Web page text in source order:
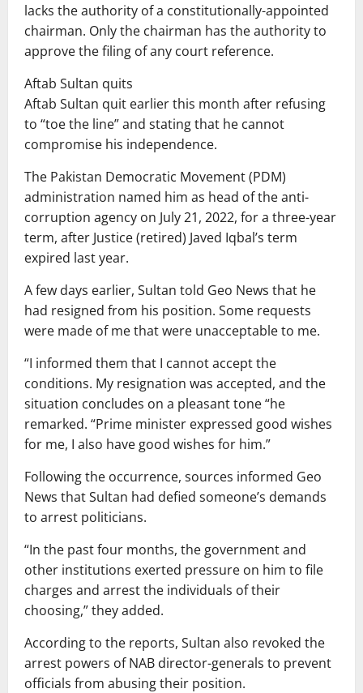
lacks the authority of a constitutionally-appointed
chairman. Only the chairman has the authority to
approve the filing of any court reference.
Aftab Sultan quits
Aftab Sultan quit earlier this month after refusing
to “toe the line” and stating that he cannot
compromise his independence.
The Pakistan Democratic Movement (PDM)
administration named him as head of the anti-
corruption agency on July 21, 2022, for a three-year
term, after Justice (retired) Javed Iqbal’s term
expired last year.
A few days earlier, Sultan told Geo News that he
had resigned from his position. Some requests
were made of me that were unacceptable to me.
“I informed them that I cannot accept the
conditions. My resignation was accepted, and the
situation concludes on a pleasant tone “he
remarked. “Prime minister expressed good wishes
for me, I also have good wishes for him.”
Following the occurrence, sources informed Geo
News that Sultan had defied someone’s demands
to arrest politicians.
“In the past four months, the government and
other institutions exerted pressure on him to file
charges and arrest the individuals of their
choosing,” they added.
According to the reports, Sultan also revoked the
arrest powers of NAB director-generals to prevent
officials from abusing their position.